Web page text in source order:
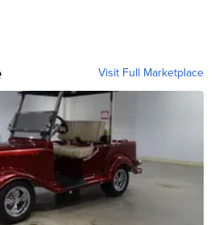
Visit Full Marketplace